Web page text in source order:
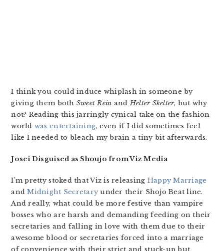
I think you could induce whiplash in someone by
giving them both Sweet Rein andHelter Skelter, but why
not? Reading this jarringly cynical take on the fashion
world was entertaining, even if I did sometimes feel
like I needed to bleach my brain a tiny bit afterwards.
Josei Disguised as Shoujo from Viz Media
I’m pretty stoked that Viz is releasing Happy Marriage
andMidnight Secretary under their Shojo Beat line.
And really, what could be more festive than vampire
bosses who are harsh and demanding feeding on their
secretaries and falling in love with them due to their
awesome blood or secretaries forced into a marriage
of convenience with their strict and stuck-up but